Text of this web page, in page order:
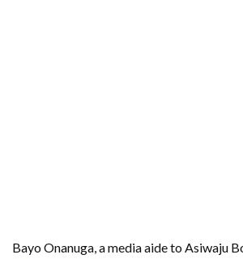
Bayo Onanuga, a media aide to Asiwaju